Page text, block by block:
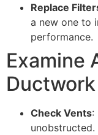
Replace
a new one to
performance.
Examine
Ductwork
Check Vents: